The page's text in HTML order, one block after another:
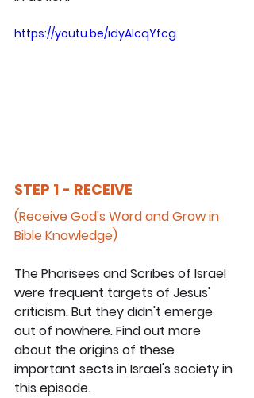
https://youtu.be/idyAIcqYfcg
STEP 1 - RECEIVE
(Receive God's Word and Grow in
Bible Knowledge)
The Pharisees and Scribes of Israel
were frequent targets of Jesus'
criticism. But they didn't emerge
out of nowhere. Find out more
about the origins of these
important sects in Israel's society in
this episode.